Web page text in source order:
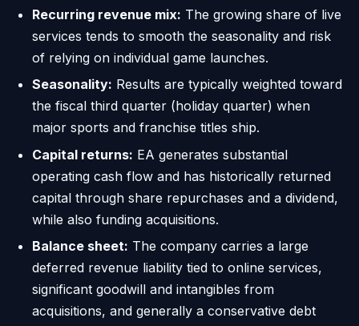
Recurring revenue mix: The growing share of live
services tends to smooth the seasonality and risk
of relying on individual game launches.
Seasonality: Results are typically weighted toward
the fiscal third quarter (holiday quarter) when
major sports and franchise titles ship.
Capital returns: EA generates substantial
operating cash flow and has historically returned
capital through share repurchases and a dividend,
while also funding acquisitions.
Balance sheet: The company carries a large
deferred revenue liability tied to online services,
significant goodwill and intangibles from
acquisitions, and generally a conservative debt